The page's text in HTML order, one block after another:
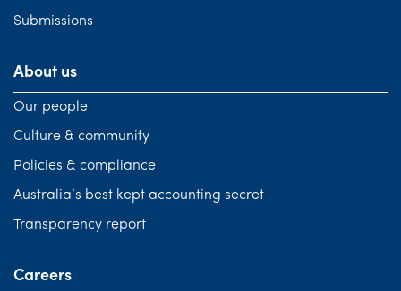
Submissions
About us
Our people
Culture & community
Policies & compliance
Australia’s best kept accounting secret
Transparency report
Careers